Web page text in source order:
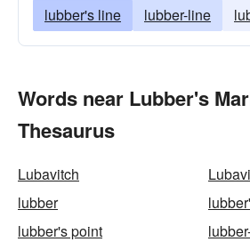
lubber's line lubber-line
Words near Lubber's
Thesaurus
Lubavitch
lubber
lubber's point